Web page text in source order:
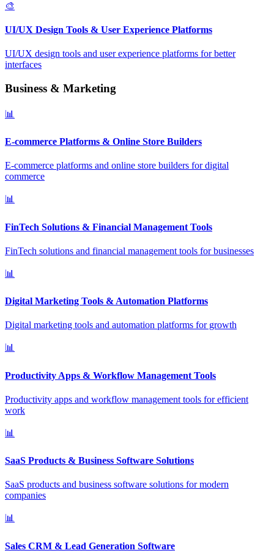
🎨
UI/UX Design Tools & User Experience Platforms
UI/UX design tools and user experience platforms for better
interfaces
Business & Marketing
📊
E-commerce Platforms & Online Store Builders
E-commerce platforms and online store builders for digital
commerce
📊
FinTech Solutions & Financial Management Tools
FinTech solutions and financial management tools for businesses
📊
Digital Marketing Tools & Automation Platforms
Digital marketing tools and automation platforms for growth
📊
Productivity Apps & Workflow Management Tools
Productivity apps and workflow management tools for efficient
work
📊
SaaS Products & Business Software Solutions
SaaS products and business software solutions for modern
companies
📊
Sales CRM & Lead Generation Software